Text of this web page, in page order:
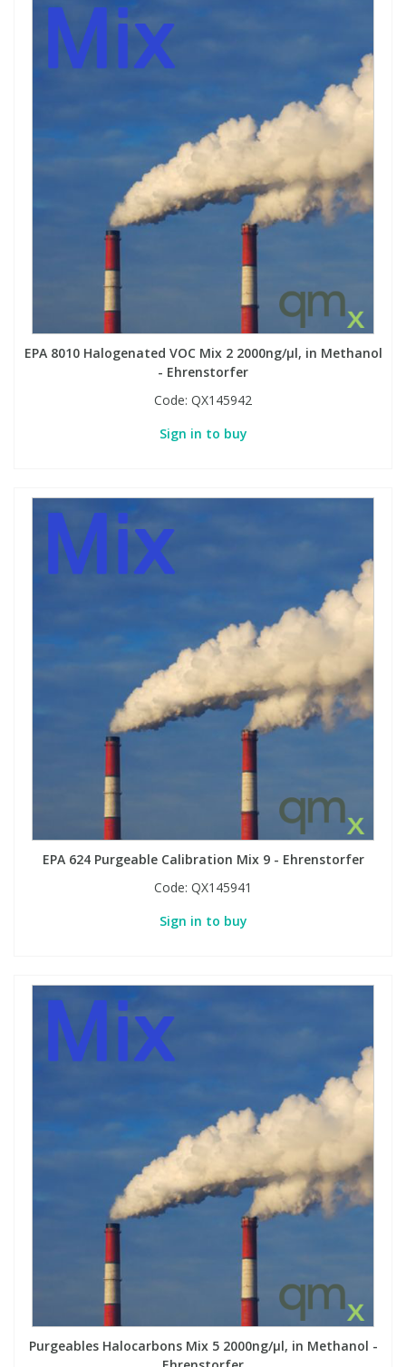
EPA 8010 Halogenated VOC Mix 2 2000ng/µl, in Methanol
- Ehrenstorfer
Code: QX145942
Sign in to buy
EPA 624 Purgeable Calibration Mix 9 - Ehrenstorfer
Code: QX145941
Sign in to buy
Purgeables Halocarbons Mix 5 2000ng/µl, in Methanol -